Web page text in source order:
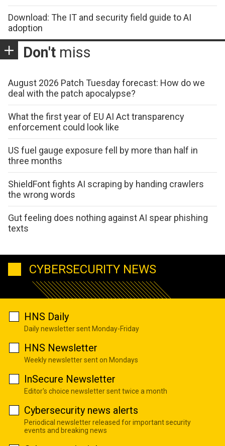
Download: The IT and security field guide to AI
adoption
Don't miss
August 2026 Patch Tuesday forecast: How do we
deal with the patch apocalypse?
What the first year of EU AI Act transparency
enforcement could look like
US fuel gauge exposure fell by more than half in
three months
ShieldFont fights AI scraping by handing crawlers
the wrong words
Gut feeling does nothing against AI spear phishing
texts
CYBERSECURITY NEWS
HNS Daily
Daily newsletter sent Monday-Friday
HNS Newsletter
Weekly newsletter sent on Mondays
InSecure Newsletter
Editor's choice newsletter sent twice a month
Cybersecurity news alerts
Periodical newsletter released for important security
events and breaking news